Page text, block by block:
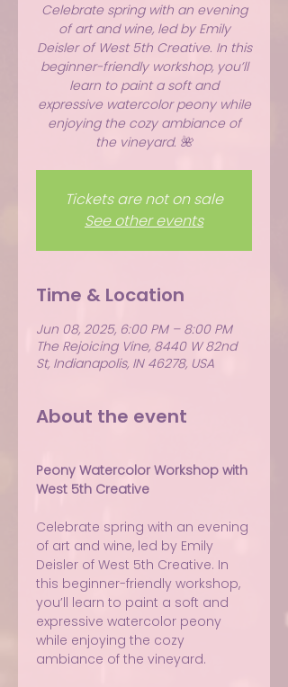
Celebrate spring with an evening
of art and wine, led by Emily
Deisler of West 5th Creative. In this
beginner-friendly workshop, you’ll
learn to paint a soft and
expressive watercolor peony while
enjoying the cozy ambiance of
the vineyard. 🌺
Tickets are not on sale
See other events
Time & Location
Jun 08, 2025, 6:00 PM – 8:00 PM
The Rejoicing Vine, 8440 W 82nd
St, Indianapolis, IN 46278, USA
About the event
Peony Watercolor Workshop with
West 5th Creative
Celebrate spring with an evening
of art and wine, led by Emily
Deisler of West 5th Creative. In
this beginner-friendly workshop,
you’ll learn to paint a soft and
expressive watercolor peony
while enjoying the cozy
ambiance of the vineyard.